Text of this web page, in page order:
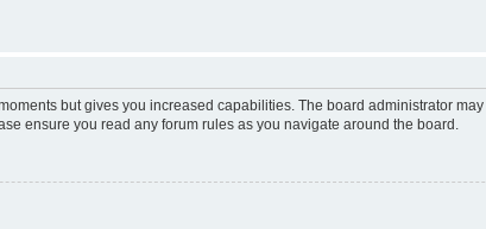
but gives you increased capabilities. The board administrator
ensure you read any forum rules as you navigate around the board.